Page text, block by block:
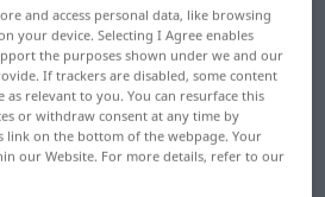
dictionary Selbstanzeige
translation for
Swedish translation
and access personal data, like browsing
your device. Selecting I Agree enables
the purposes shown under we and our
If trackers are disabled, some content
as relevant to you. You can resurface this
or withdraw consent at any time by
link on the bottom of the webpage. Your
our Website. For more details, refer to our